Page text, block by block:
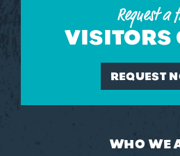
Request a
VISITORS
REQUEST
WHO WE